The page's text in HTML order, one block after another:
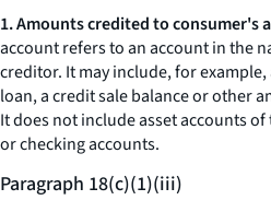
1. Amounts credited to consumer's
accountrefers to an account in the
creditor. It may include, for
loan, a credit sale balance or other
It does not include asset accounts
or checking accounts.
Paragraph 18(c)(1)(iii)